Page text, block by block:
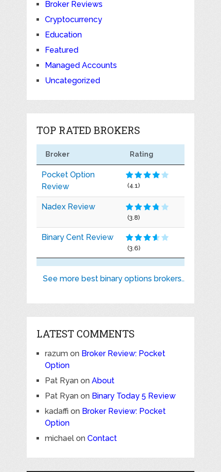
Broker Reviews
Cryptocurrency
Education
Featured
Managed Accounts
Uncategorized
TOP RATED BROKERS
Broker Rating
Pocket Option
Review
(4.1)
Nadex Review
(3.8)
Binary Cent Review
(3.6)
See more best binary options brokers..
LATEST COMMENTS
razumon Broker Review: Pocket
Option
Pat Ryanon About
Pat Ryanon Binary Today 5 Review
kadaffi on Broker Review: Pocket
Option
michaelon Contact